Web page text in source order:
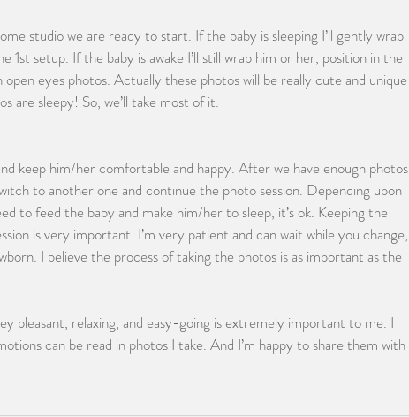
studio we are ready to start. If the baby is sleeping I’ll gently wrap
1st setup. If the baby is awake I’ll still wrap him or her, position in the
open eyes photos. Actually these photos will be really cute and unique
are sleepy! So, we’ll take most of it.
keep him/her comfortable and happy. After we have enough photos
to another one and continue the photo session. Depending upon
to feed the baby and make him/her to sleep, it’s ok. Keeping the
is very important. I’m very patient and can wait while you change,
I believe the process of taking the photos is as important as the
pleasant, relaxing, and easy-going is extremely important to me. I
can be read in photos I take. And I’m happy to share them with